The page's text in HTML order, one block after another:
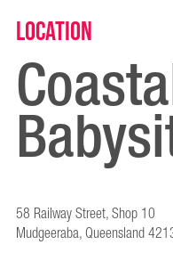
Location
58 Railway Street, Shop 10
Mudgeeraba, Queensland